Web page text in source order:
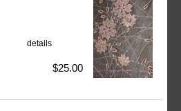
details
$25.00